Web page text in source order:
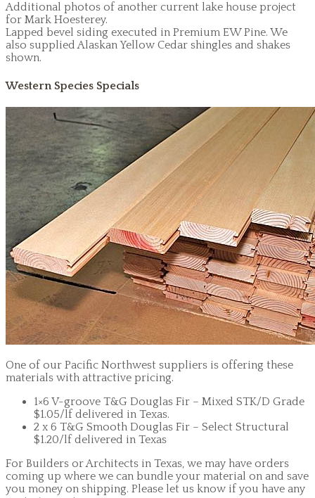
Additional photos of another current lake house project
for Mark Hoesterey.
Lapped bevel siding executed in Premium EW Pine. We
also supplied Alaskan Yellow Cedar shingles and shakes
shown.
Western Species Specials
One of our Pacific Northwest suppliers is offering these
materials with attractive pricing.
1×6 V-groove T&G Douglas Fir – Mixed STK/D Grade
$1.05/lf delivered in Texas.
2 x 6 T&G Smooth Douglas Fir – Select Structural
$1.20/lf delivered in Texas
For Builders or Architects in Texas, we may have orders
coming up where we can bundle your material on and save
you money on shipping. Please let us know if you have any